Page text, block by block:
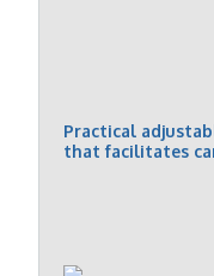
Practical
that facilitates